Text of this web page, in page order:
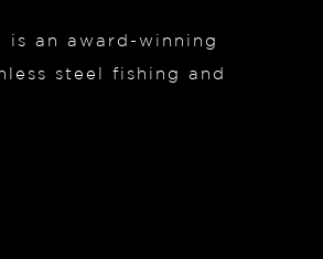
is an award-winning
steel fishing and